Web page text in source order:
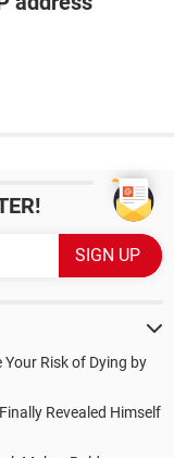
Your Risk of Dying by
Revealed Himself